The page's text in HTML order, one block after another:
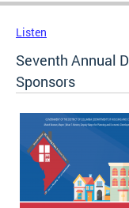
Listen
Seventh Annual
Sponsors